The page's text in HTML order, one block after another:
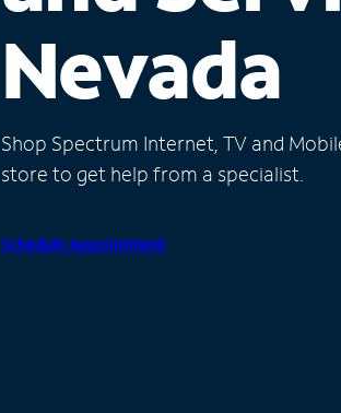
Nevada
Shop Spectrum Internet, TV and
store to get help from a specialist.
Schedule Appointment